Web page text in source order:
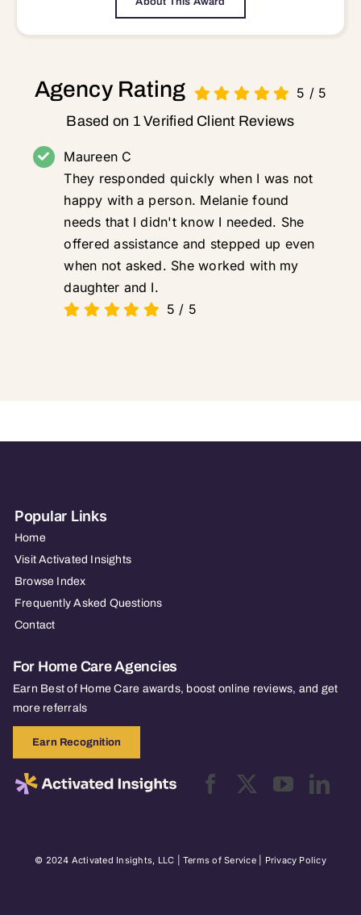
Agency Rating 5 / 5
Based on 1 Verified Client Reviews
Maureen C
They responded quickly when I was not
happy with a person. Melanie found
needs that I didn't know I needed. She
offered assistance and stepped up even
when not asked. She worked with my
daughter and I.
5 / 5
Popular Links
Home
Visit Activated Insights
Browse Index
Frequently Asked Questions
Contact
For Home Care Agencies
Earn Best of Home Care awards, boost online reviews, and get
more referrals
Earn Recognition
© 2024 Activated Insights, LLC | Terms of Service| Privacy Policy